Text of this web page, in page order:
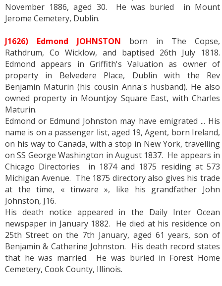
November 1886, aged 30. He was buried in Mount
Jerome Cemetery, Dublin.
J1626) Edmond JOHNSTON born in The Copse,
Rathdrum, Co Wicklow, and baptised 26th July 1818.
Edmond appears in Griffith's Valuation as owner of
property in Belvedere Place, Dublin with the Rev
Benjamin Maturin (his cousin Anna's husband). He also
owned property in Mountjoy Square East, with Charles
Maturin.
Edmond or Edmund Johnston may have emigrated ... His
name is on a passenger list, aged 19, Agent, born Ireland,
on his way to Canada, with a stop in New York, travelling
on SS George Washington in August 1837. He appears in
Chicago Directories in 1874 and 1875 residing at 573
Michigan Avenue. The 1875 directory also gives his trade
at the time, « tinware », like his grandfather John
Johnston, J16.
His death notice appeared in the Daily Inter Ocean
newspaper in January 1882. He died at his residence on
25th Street on the 7th January, aged 61 years, son of
Benjamin & Catherine Johnston. His death record states
that he was married. He was buried in Forest Home
Cemetery, Cook County, Illinois.